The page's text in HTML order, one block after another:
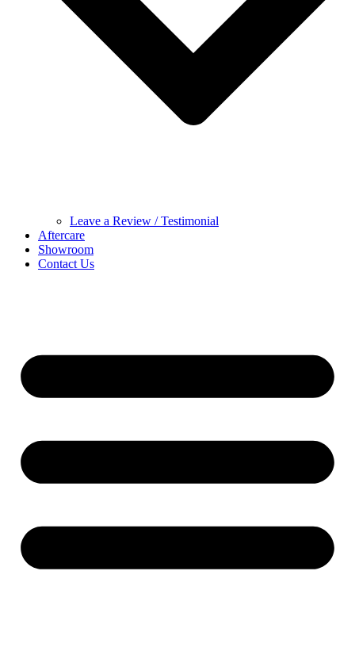
Leave a Review / Testimonial
Aftercare
Showroom
Contact Us